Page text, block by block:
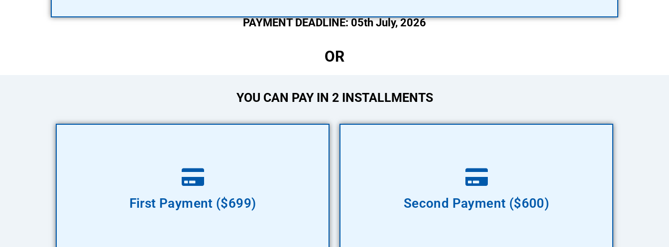
PAYMENT DEADLINE: 05th July, 2026
OR
YOU CAN PAY IN 2 INSTALLMENTS
First Payment ($699) Second Payment ($600)